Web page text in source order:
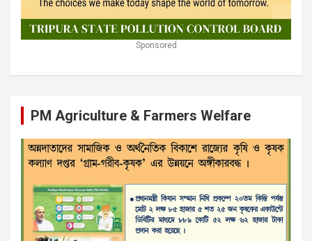
Sponsored
PM Agriculture & Farmers Welfare